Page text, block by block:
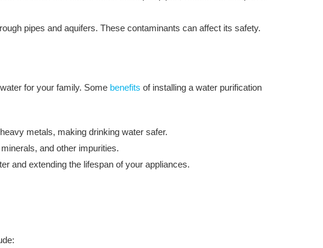
pipes and aquifers. These contaminants can affect its safety.
for your family. Some benefits of installing a water purification
metals, making drinking water safer.
and other impurities.
and extending the lifespan of your appliances.